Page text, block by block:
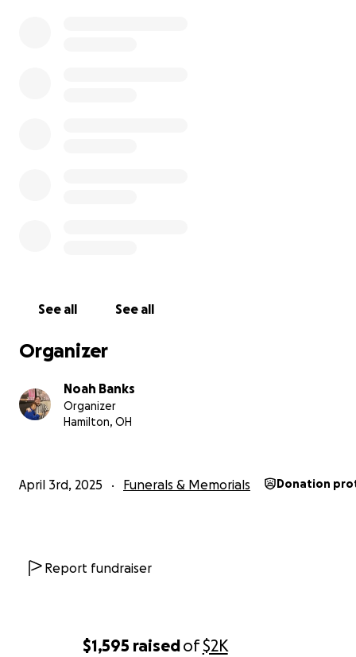
$1,595 raisedof$2K
Christian, was raised in the church, and spent much of
serving through faith. She was an active congregation
See all See all
Organizer
Noah Banks
Organizer
Hamilton, OH
April 3rd, 2025 Funerals & Memorials Donation
Report fundraiser